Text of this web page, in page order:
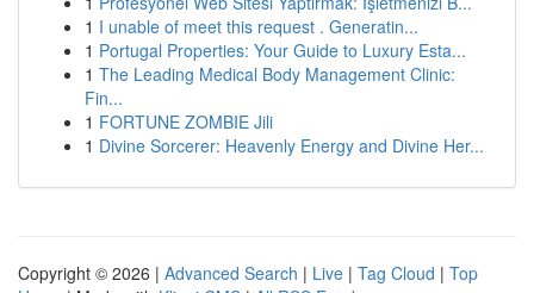
1 I unable of meet this request . Generatin...
1 Portugal Properties: Your Guide to Luxury Esta...
1 The Leading Medical Body Management Clinic:
Fin...
1 FORTUNE ZOMBIE Jili
1 Divine Sorcerer: Heavenly Energy and Divine Her...
Copyright © 2026 | Advanced Search | Live | Tag Cloud | Top